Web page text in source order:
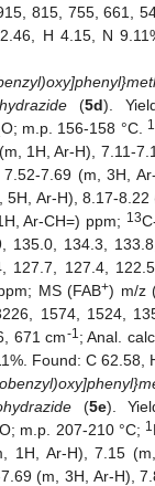
815, 755, 661,
H 4.15, N
(5d).
O; m.p. 156-158 °C. 1
1H, Ar-H), 7.11-
7.69 (m, 3H,
Ar-H), 8.17-8.22
Ar-CH=) ppm; 13
135.0, 134.3,
127.7, 127.4,
MS (FAB+) m/z
1574, 1524,
671 cm-1; Anal.
Found: C 62.58,
(5e).
O; m.p. 207-210 °C; 1
1H, Ar-H), 7.15
(m, 3H, Ar-H),